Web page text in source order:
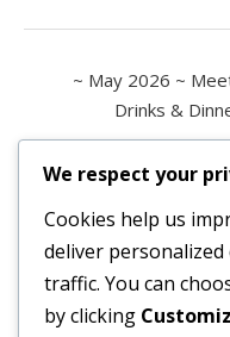
~ May 2026 ~
Drinks &
All
Please
We respect your
Cookies help us
deliver
traffic. You can
by clicking